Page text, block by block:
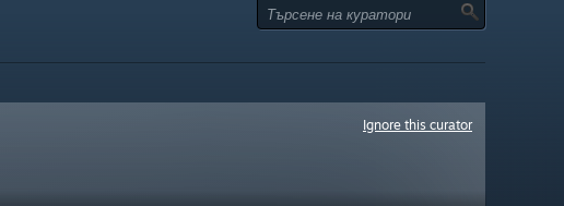
Ignore this curator